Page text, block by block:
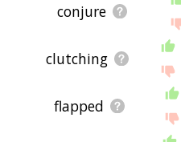
conjure
clutching
flapped